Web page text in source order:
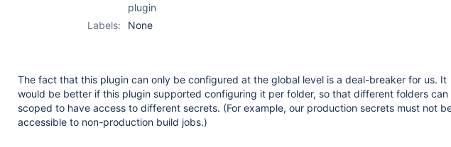
plugin
Labels:
None
The fact that this plugin can only be configured at the global level is a deal-breaker for us. It
would be better if this plugin supported configuring it per folder, so that different folders can
scoped to have access to different secrets. (For example, our production secrets must not
accessible to non-production build jobs.)